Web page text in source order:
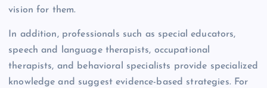
vision for them.
In addition, professionals such as special educators,
speech and language therapists, occupational
therapists, and behavioral specialists provide specialized
knowledge and suggest evidence-based strategies. For